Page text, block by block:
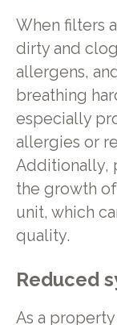
When filters
dirty and
allergens,
breathing
especially
allergies or
Additionally,
the growth
unit, which
quality.
Reduced
As a